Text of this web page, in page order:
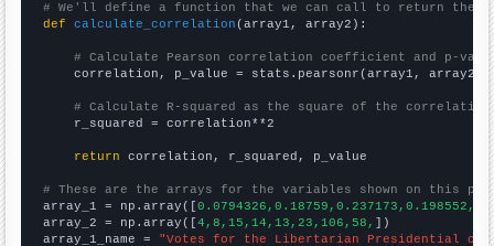
# We'll define a function that we can call to return the
def
calculate_correlation (array1, array2):
# Calculate Pearson correlation coefficient and p-
    correlation, p_value = stats.pearsonr(array1, array2)
# Calculate R-squared as the square of the
    r_squared = correlation**2
return correlation, r_squared, p_value
# These are the arrays for the variables shown on this
array_1 = np.array([
array_2 = np.array([4,8,15,14,13,23,106,58,
])
array_1_name = "Votes for the Libertarian Presidential